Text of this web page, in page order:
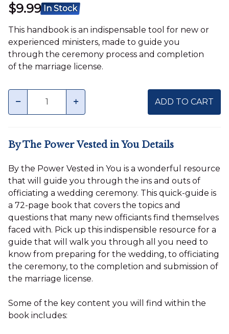
$9.99 In Stock
This handbook is an indispensable tool for new or
experienced ministers, made to guide you
through the ceremony process and completion
of the marriage license.
minus
Quantity
plus ADD TO CART
By The Power Vested in You Details
By the Power Vested in You is a wonderful resource
that will guide you through the ins and outs of
officiating a wedding ceremony. This quick-guide is
a 72-page book that covers the topics and
questions that many new officiants find themselves
faced with. Pick up this indispensible resource for a
guide that will walk you through all you need to
know from preparing for the wedding, to officiating
the ceremony, to the completion and submission of
the marriage license.
Some of the key content you will find within the
book includes: